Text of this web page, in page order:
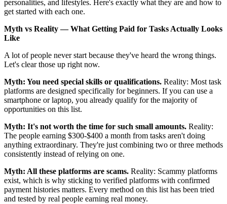
personalities, and lifestyles. Here's exactly what they are and how to
get started with each one.
Myth vs Reality — What Getting Paid for Tasks Actually Looks
Like
A lot of people never start because they've heard the wrong things.
Let's clear those up right now.
Myth: You need special skills or qualifications. Reality: Most task
platforms are designed specifically for beginners. If you can use a
smartphone or laptop, you already qualify for the majority of
opportunities on this list.
Myth: It's not worth the time for such small amounts. Reality:
The people earning $300-$400 a month from tasks aren't doing
anything extraordinary. They're just combining two or three methods
consistently instead of relying on one.
Myth: All these platforms are scams. Reality: Scammy platforms
exist, which is why sticking to verified platforms with confirmed
payment histories matters. Every method on this list has been tried
and tested by real people earning real money.